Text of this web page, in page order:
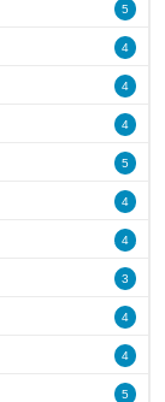
5
4
4
4
5
4
4
3
4
4
5